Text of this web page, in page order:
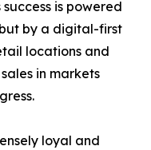
is powered
by a digital-first
locations and
in markets
loyal and